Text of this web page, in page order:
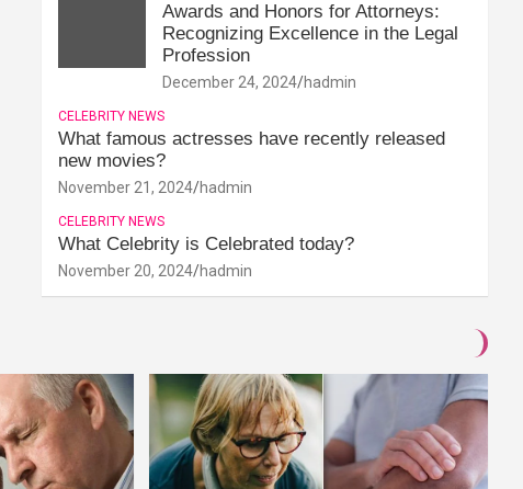
Awards and Honors for Attorneys:
Recognizing Excellence in the Legal
Profession
December 24, 2024 hadmin
CELEBRITY NEWS
What famous actresses have recently released
new movies?
November 21, 2024 hadmin
CELEBRITY NEWS
What Celebrity is Celebrated today?
November 20, 2024 hadmin